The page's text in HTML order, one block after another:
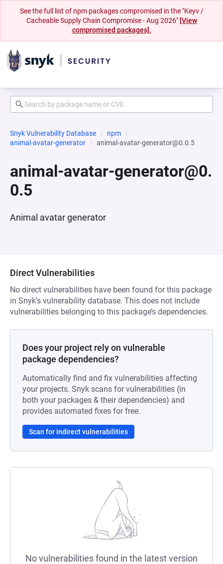
See the full list of npm packages compromised in the "Keyv /
Cacheable Supply Chain Compromise - Aug 2026" [View
compromised packages].
Snyk Vulnerability Database
npm
animal-avatar-generator
animal-avatar-generator@0.0.5
animal-avatar-generator@0.
0.5
Animal avatar generator
Direct Vulnerabilities
No direct vulnerabilities have been found for this package
in Snyk’s vulnerability database. This does not include
vulnerabilities belonging to this package’s dependencies.
Does your project rely on vulnerable
package dependencies?
Automatically find and fix vulnerabilities affecting
your projects. Snyk scans for vulnerabilities (in
both your packages & their dependencies) and
provides automated fixes for free.
Scan for indirect vulnerabilities
No vulnerabilities found in the latest version